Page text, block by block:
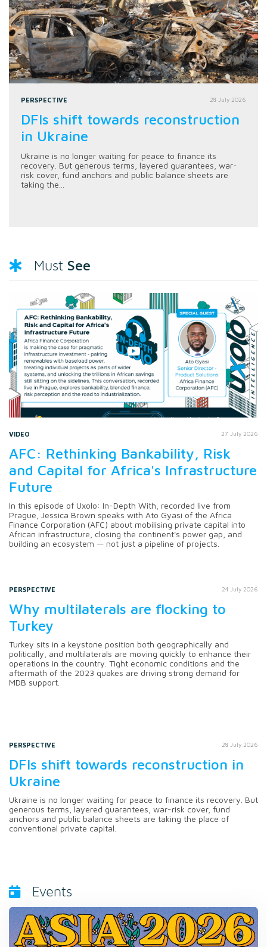
PERSPECTIVE 28 July 2026
DFIs shift towards reconstruction
in Ukraine
Ukraine is no longer waiting for peace to finance its
recovery. But generous terms, layered guarantees, war-
risk cover, fund anchors and public balance sheets are
taking the...
Must See
VIDEO 27 July 2026
AFC: Rethinking Bankability, Risk
and Capital for Africa's Infrastructure
Future
In this episode of Uxolo: In-Depth With, recorded live from
Prague, Jessica Brown speaks with Ato Gyasi of the Africa
Finance Corporation (AFC) about mobilising private capital into
African infrastructure, closing the continent's power gap, and
building an ecosystem — not just a pipeline of projects.
PERSPECTIVE 24 July 2026
Why multilaterals are flocking to
Turkey
Turkey sits in a keystone position both geographically and
politically, and multilaterals are moving quickly to enhance their
operations in the country. Tight economic conditions and the
aftermath of the 2023 quakes are driving strong demand for
MDB support.
PERSPECTIVE 28 July 2026
DFIs shift towards reconstruction in
Ukraine
Ukraine is no longer waiting for peace to finance its recovery. But
generous terms, layered guarantees, war-risk cover, fund
anchors and public balance sheets are taking the place of
conventional private capital.
Events